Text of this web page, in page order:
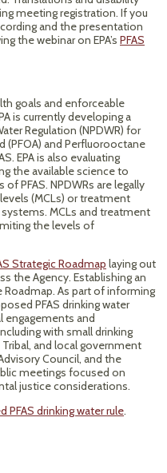
meeting registration. If you
and the presentation
the webinar on EPA’s PFAS
goals and enforceable
is currently developing a
Regulation (NPDWR) for
(PFOA) and Perfluorooctane
EPA is also evaluating
the available science to
PFAS. NPDWRs are legally
(MCLs) or treatment
MCLs and treatment
the levels of
Strategic Roadmap laying out
the Agency. Establishing an
Roadmap. As part of informing
PFAS drinking water
engagements and
with small drinking
and local government
Council, and the
meetings focused on
justice considerations.
drinking water rule.